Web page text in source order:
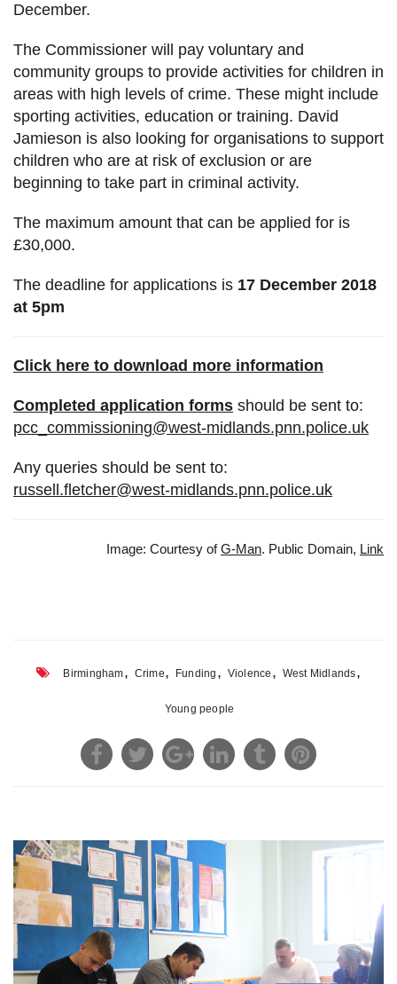
December.
The Commissioner will pay voluntary and
community groups to provide activities for children in
areas with high levels of crime. These might include
sporting activities, education or training. David
Jamieson is also looking for organisations to support
children who are at risk of exclusion or are
beginning to take part in criminal activity.
The maximum amount that can be applied for is
£30,000.
The deadline for applications is 17 December 2018
at 5pm
Click here to download more information
Completed application forms should be sent to:
pcc_commissioning@west-midlands.pnn.police.uk
Any queries should be sent to:
russell.fletcher@west-midlands.pnn.police.uk
Image: Courtesy ofG-Man. Public Domain, Link
Birmingham, Crime, Funding , Violence , West Midlands,
Young people